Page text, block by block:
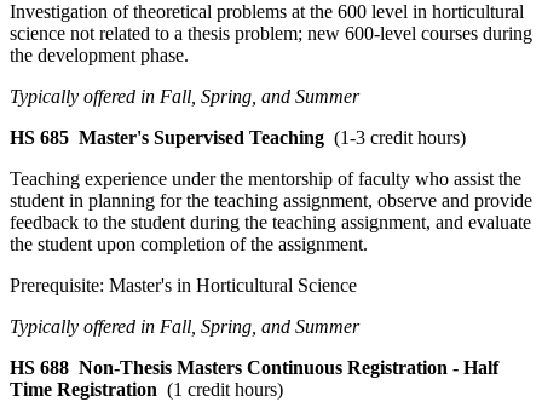
Investigation of theoretical problems at the 600 level in horticultural
science not related to a thesis problem; new 600-level courses during
the development phase.
Typically offered in Fall, Spring, and Summer
HS 685 Master's Supervised Teaching (1-3 credit hours)
Teaching experience under the mentorship of faculty who assist the
student in planning for the teaching assignment, observe and provide
feedback to the student during the teaching assignment, and evaluate
the student upon completion of the assignment.
Prerequisite: Master's in Horticultural Science
Typically offered in Fall, Spring, and Summer
HS 688 Non-Thesis Masters Continuous Registration - Half
Time Registration (1 credit hours)